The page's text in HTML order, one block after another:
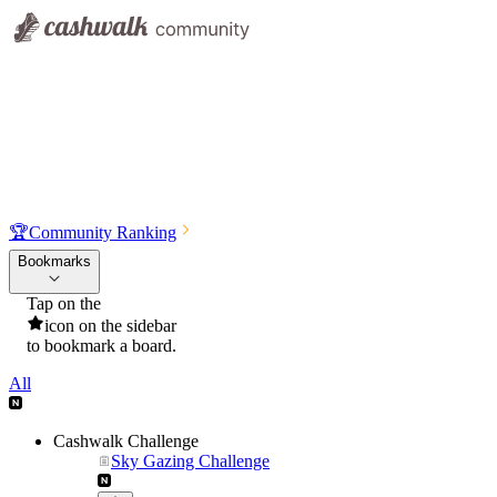
🏆Community Ranking
Bookmarks
Tap on the
icon on the sidebar
to bookmark a board.
All
Cashwalk Challenge
Sky Gazing Challenge